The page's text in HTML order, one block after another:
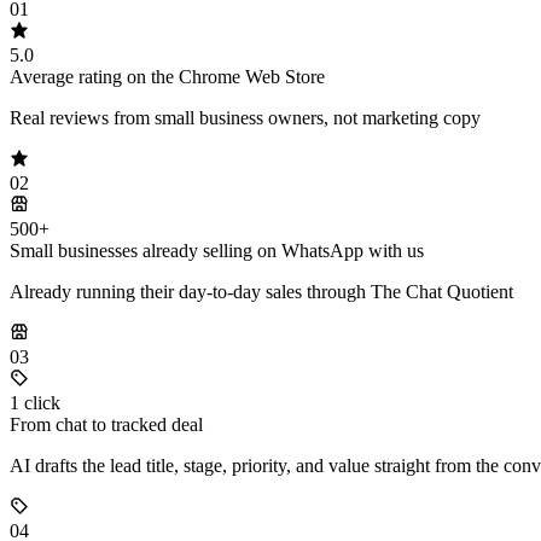
01
5.0
Average rating on the Chrome Web Store
Real reviews from small business owners, not marketing copy
02
500+
Small businesses already selling on WhatsApp with us
Already running their day-to-day sales through The Chat Quotient
03
1 click
From chat to tracked deal
AI drafts the lead title, stage, priority, and value straight from the
04